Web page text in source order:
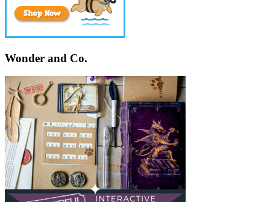
Wonder and Co.